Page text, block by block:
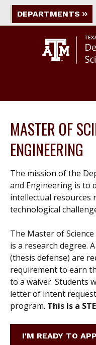
DEPARTMENTS
MASTER OF
ENGINEERING
The mission of the
and Engineering is to
intellectual resources
technological
The Master of
is a research degree.
(thesis defense) are
requirement to earn
to a waiver. Students
letter of intent
program. This is a
I'M READY TO